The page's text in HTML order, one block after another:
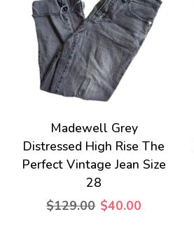
Madewell Grey
Distressed High Rise The
Perfect Vintage Jean Size
28
$129.00 $40.00